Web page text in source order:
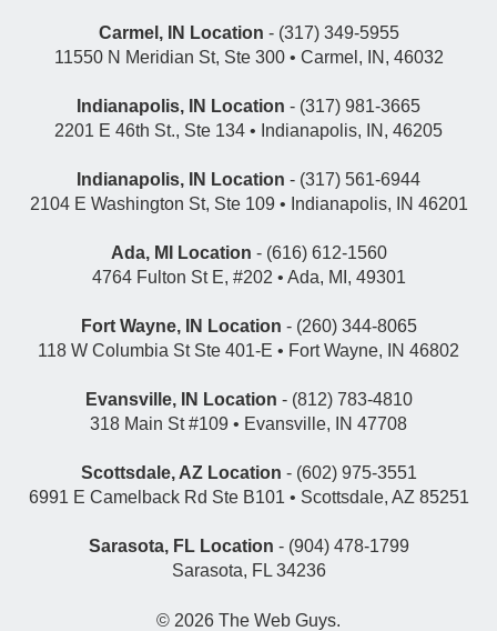
Carmel, IN Location - (317) 349-5955
11550 N Meridian St, Ste 300 • Carmel, IN, 46032
Indianapolis, IN Location - (317) 981-3665
2201 E 46th St., Ste 134 • Indianapolis, IN, 46205
Indianapolis, IN Location - (317) 561-6944
2104 E Washington St, Ste 109 • Indianapolis, IN 46201
Ada, MI Location - (616) 612-1560
4764 Fulton St E, #202 • Ada, MI, 49301
Fort Wayne, IN Location - (260) 344-8065
118 W Columbia St Ste 401-E • Fort Wayne, IN 46802
Evansville, IN Location - (812) 783-4810
318 Main St #109 • Evansville, IN 47708
Scottsdale, AZ Location - (602) 975-3551
6991 E Camelback Rd Ste B101 • Scottsdale, AZ 85251
Sarasota, FL Location - (904) 478-1799
Sarasota, FL 34236
© 2026 The Web Guys.